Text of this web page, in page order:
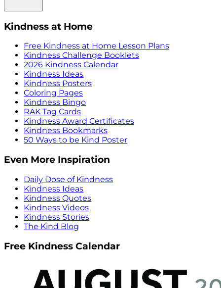
Kindness at Home
Free Kindness at Home Lesson Plans
Kindness Challenge Booklets
2026 Kindness Calendar
Kindness Ideas
Kindness Posters
Coloring Pages
Kindness Bingo
RAK Tag Cards
Kindness Award Certificates
Kindness Bookmarks
50 Ways to be Kind Poster
Even More Inspiration
Daily Dose of Kindness
Kindness Ideas
Kindness Quotes
Kindness Videos
Kindness Stories
The Kind Blog
Free Kindness Calendar